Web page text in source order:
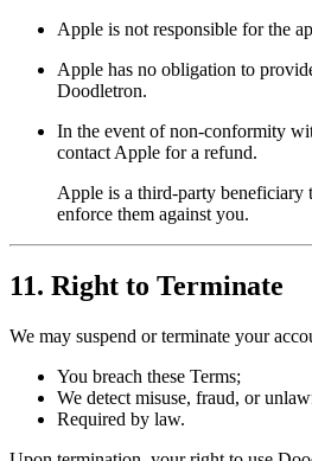
Apple is not responsible for the
Apple has no obligation to
Doodletron.
In the event of non-conformity
contact Apple for a refund.
Apple is a third-party beneficiary
enforce them against you.
11. Right to Terminate
We may suspend or terminate your
You breach these Terms;
We detect misuse, fraud, or
Required by law.